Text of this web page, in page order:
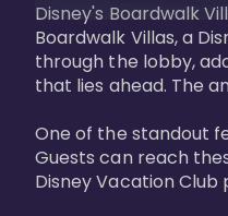
Disney's Boardwalk
Boardwalk Villas, a
through the lobby,
that lies ahead. The
One of the standout
Guests can reach
Disney Vacation